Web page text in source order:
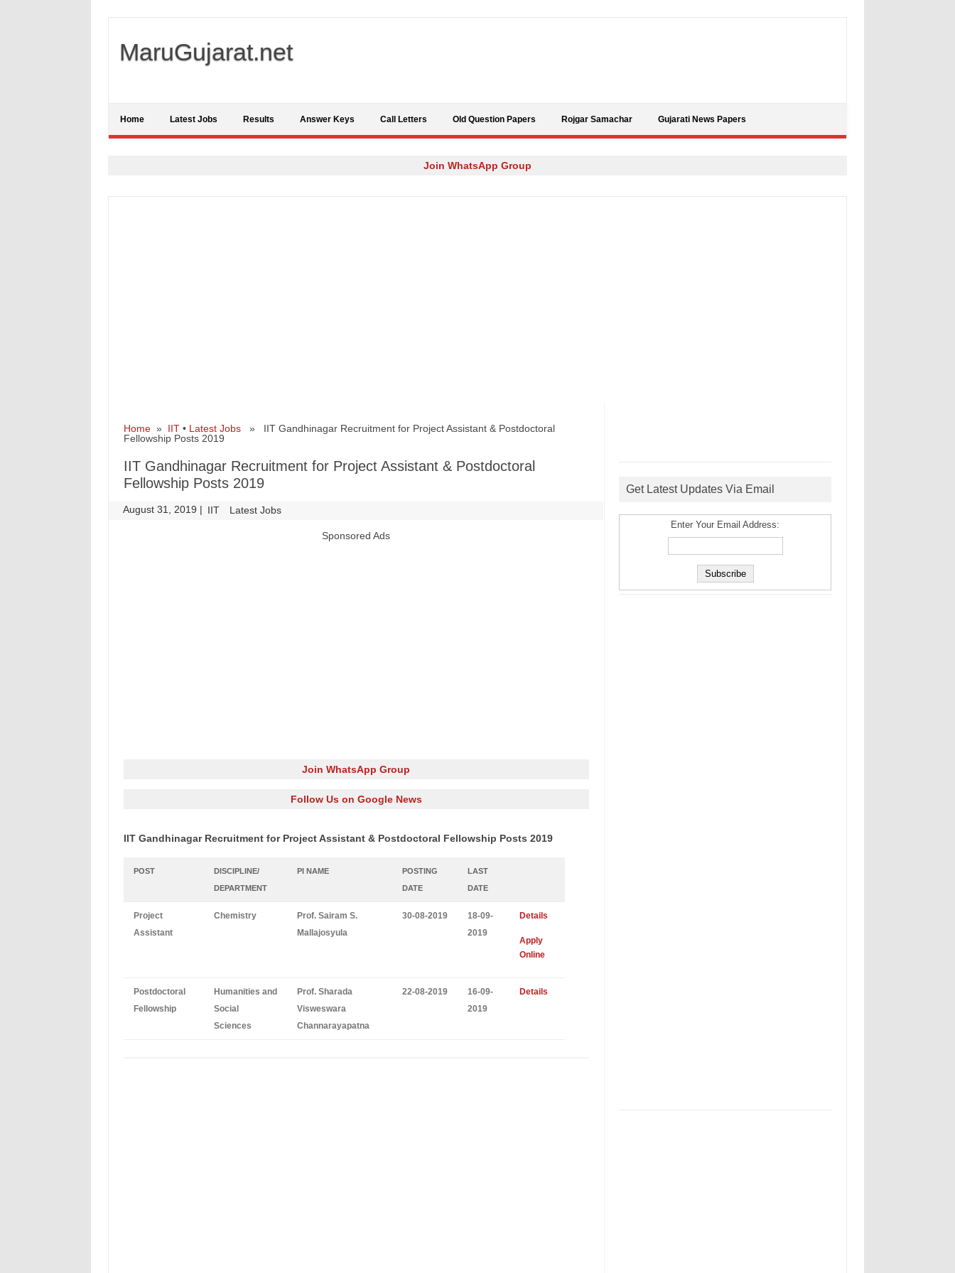
MaruGujarat.net
Home Latest Jobs Results Answer Keys Call Letters Old Question Papers Rojgar Samachar Gujarati News Papers
Join WhatsApp Group
Home» IIT• Latest Jobs» IIT Gandhinagar Recruitment for Project Assistant & Postdoctoral
Fellowship Posts 2019
IIT Gandhinagar Recruitment for Project Assistant & Postdoctoral
Fellowship Posts 2019
August 31, 2019 | IIT Latest Jobs
Sponsored Ads
Join WhatsApp Group
Follow Us on Google News
IIT Gandhinagar Recruitment for Project Assistant & Postdoctoral Fellowship Posts 2019
POST
DISCIPLINE/
DEPARTMENT
PI NAME
POSTING
DATE
LAST
DATE
Project
Assistant
Chemistry
Prof. Sairam S.
Mallajosyula
30-08-2019
18-09-
2019
Details
Apply
Online
Postdoctoral
Fellowship
Humanities and
Social
Sciences
Prof. Sharada
Visweswara
Channarayapatna
22-08-2019
16-09-
2019
Details
Get Latest Updates Via Email
Enter Your Email Address: